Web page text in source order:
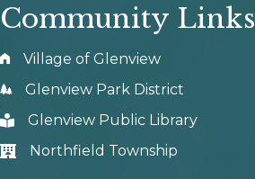
Community Links
Village of Glenview
Glenview Park District
Glenview Public Library
Northfield Township